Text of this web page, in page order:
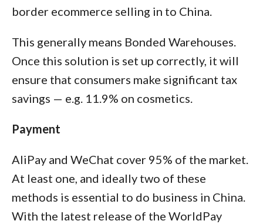
border ecommerce selling in to China.
This generally means Bonded Warehouses.
Once this solution is set up correctly, it will
ensure that consumers make significant tax
savings — e.g. 11.9% on cosmetics.
Payment
AliPay and WeChat cover 95% of the market.
At least one, and ideally two of these
methods is essential to do business in China.
With the latest release of the WorldPay